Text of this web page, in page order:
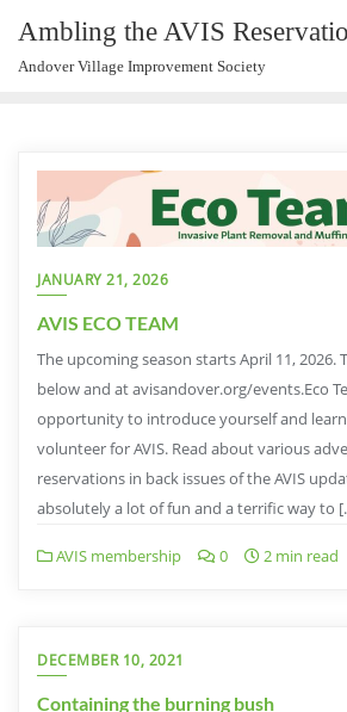
Ambling the AVIS
Andover Village Improvement Society
JANUARY 21, 2026
AVIS ECO TEAM
The upcoming season starts April 11, 2026.
below and at avisandover.org/events.Eco
opportunity to introduce yourself and
volunteer for AVIS. Read about various
reservations in back issues of the AVIS
absolutely a lot of fun and a terrific way to
AVIS membership 0 2 min read
DECEMBER 10, 2021
Containing the burning bush